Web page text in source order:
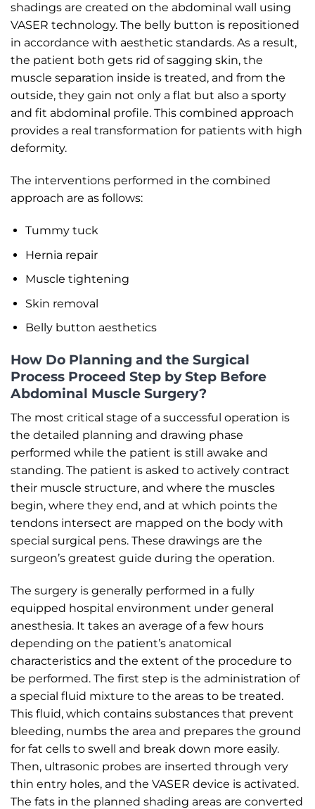
shadings are created on the abdominal wall using
VASER technology. The belly button is repositioned
in accordance with aesthetic standards. As a result,
the patient both gets rid of sagging skin, the
muscle separation inside is treated, and from the
outside, they gain not only a flat but also a sporty
and fit abdominal profile. This combined approach
provides a real transformation for patients with high
deformity.
The interventions performed in the combined
approach are as follows:
Tummy tuck
Hernia repair
Muscle tightening
Skin removal
Belly button aesthetics
How Do Planning and the Surgical
Process Proceed Step by Step Before
Abdominal Muscle Surgery?
The most critical stage of a successful operation is
the detailed planning and drawing phase
performed while the patient is still awake and
standing. The patient is asked to actively contract
their muscle structure, and where the muscles
begin, where they end, and at which points the
tendons intersect are mapped on the body with
special surgical pens. These drawings are the
surgeon’s greatest guide during the operation.
The surgery is generally performed in a fully
equipped hospital environment under general
anesthesia. It takes an average of a few hours
depending on the patient’s anatomical
characteristics and the extent of the procedure to
be performed. The first step is the administration of
a special fluid mixture to the areas to be treated.
This fluid, which contains substances that prevent
bleeding, numbs the area and prepares the ground
for fat cells to swell and break down more easily.
Then, ultrasonic probes are inserted through very
thin entry holes, and the VASER device is activated.
The fats in the planned shading areas are converted